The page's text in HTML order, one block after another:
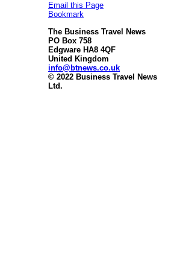
Email this Page
Bookmark
The Business Travel News
PO Box 758
Edgware HA8 4QF
United Kingdom
info@btnews.co.uk
© 2022 Business Travel News
Ltd.